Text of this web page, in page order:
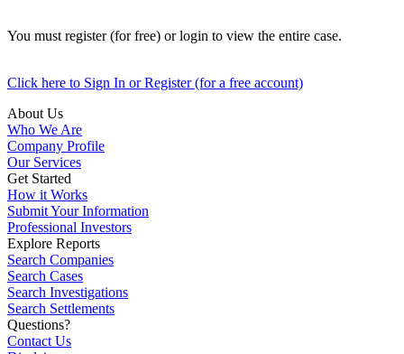
You must register (for free) or login to view the entire case.
Click here to Sign In or Register (for a free account)
About Us
Who We Are
Company Profile
Our Services
Get Started
How it Works
Submit Your Information
Professional Investors
Explore Reports
Search Companies
Search Cases
Search Investigations
Search Settlements
Questions?
Contact Us